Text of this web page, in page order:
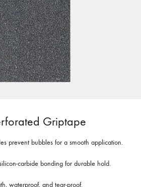
Griptape
prevent bubbles for a smooth application.
carbide bonding for durable hold.
waterproof, and tear-proof.